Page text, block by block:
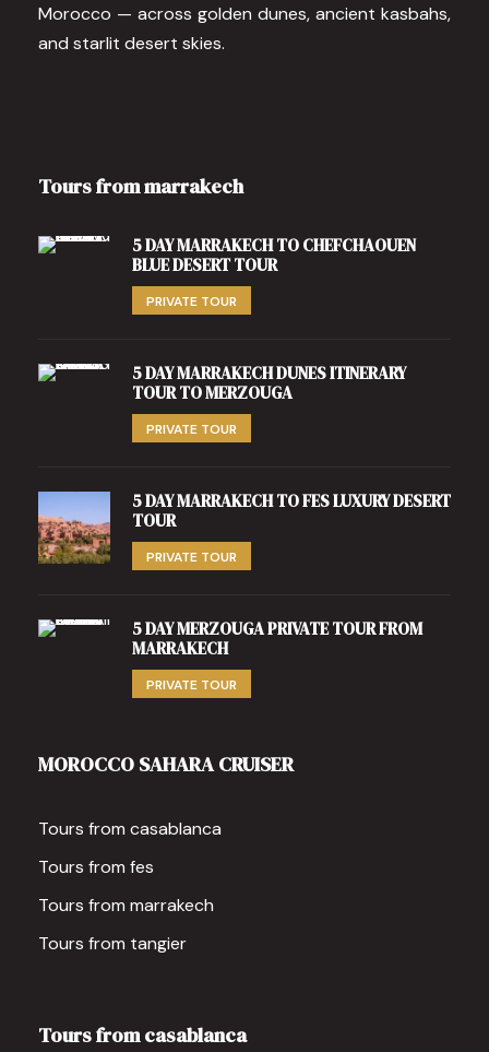
Morocco — across golden dunes, ancient kasbahs,
and starlit desert skies.
Tours from marrakech
5 DAY MARRAKECH TO CHEFCHAOUEN
BLUE DESERT TOUR
PRIVATE TOUR
5 DAY MARRAKECH DUNES ITINERARY
TOUR TO MERZOUGA
PRIVATE TOUR
5 DAY MARRAKECH TO FES LUXURY DESERT
TOUR
PRIVATE TOUR
5 DAY MERZOUGA PRIVATE TOUR FROM
MARRAKECH
PRIVATE TOUR
MOROCCO SAHARA CRUISER
Tours from casablanca
Tours from fes
Tours from marrakech
Tours from tangier
Tours from casablanca